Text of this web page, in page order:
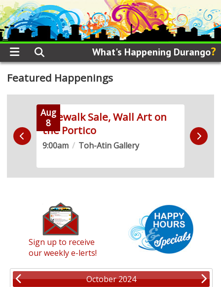
What's Happening Durango?
Featured Happenings
Aug
8
Sidewalk Sale, Wall Art on
the Portico
9:00am / Toh-Atin Gallery
Sign up to receive
our weekly e-lerts!
October 2024